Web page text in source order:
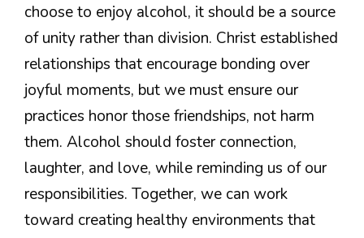
choose to enjoy alcohol, it should be a source
of unity rather than division. Christ established
relationships that encourage bonding over
joyful moments, but we must ensure our
practices honor those friendships, not harm
them. Alcohol should foster connection,
laughter, and love, while reminding us of our
responsibilities. Together, we can work
toward creating healthy environments that